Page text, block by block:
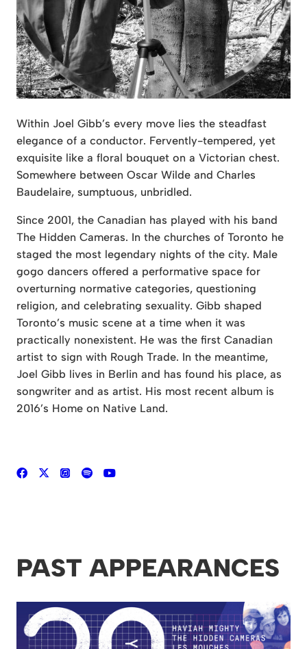
Within Joel Gibb’s every move lies the steadfast
elegance of a conductor. Fervently-tempered, yet
exquisite like a floral bouquet on a Victorian chest.
Somewhere between Oscar Wilde and Charles
Baudelaire, sumptuous, unbridled.
Since 2001, the Canadian has played with his band
The Hidden Cameras. In the churches of Toronto he
staged the most legendary nights of the city. Male
gogo dancers offered a performative space for
overturning normative categories, questioning
religion, and celebrating sexuality. Gibb shaped
Toronto’s music scene at a time when it was
practically nonexistent. He was the first Canadian
artist to sign with Rough Trade. In the meantime,
Joel Gibb lives in Berlin and has found his place, as
songwriter and as artist. His most recent album is
2016’s Home on Native Land.
PAST APPEARANCES